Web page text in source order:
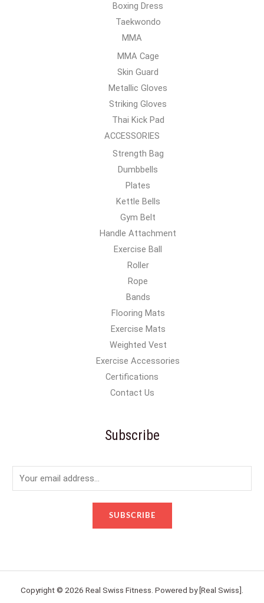
Boxing Dress
Taekwondo
MMA
MMA Cage
Skin Guard
Metallic Gloves
Striking Gloves
Thai Kick Pad
ACCESSORIES
Strength Bag
Dumbbells
Plates
Kettle Bells
Gym Belt
Handle Attachment
Exercise Ball
Roller
Rope
Bands
Flooring Mats
Exercise Mats
Weighted Vest
Exercise Accessories
Certifications
Contact Us
Subscribe
m
SUBSCRIBE
Copyright © 2026 Real Swiss Fitness. Powered by [Real Swiss].